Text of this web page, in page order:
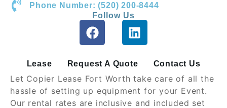
Phone Number: (520) 200-8444
Follow Us
Lease Request A Quote Contact Us
Let Copier Lease Fort Worth take care of all the
hassle of setting up equipment for your Event.
Our rental rates are inclusive and included set